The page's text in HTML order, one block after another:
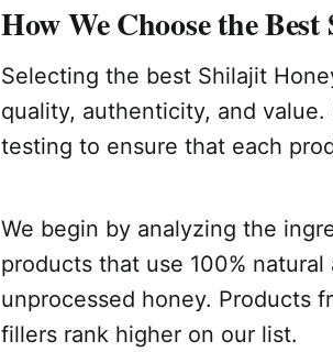
How We Choose the
Selecting the best Shilajit
quality, authenticity, and
testing to ensure that each
We begin by analyzing the
products that use 100%
unprocessed honey. Products
fillers rank higher on our list.